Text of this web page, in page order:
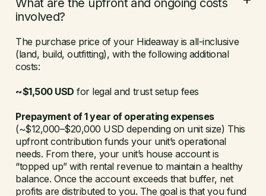
What are the upfront and ongoing costs
involved?
The purchase price of your Hideaway is all-inclusive
(land, build, outfitting), with the following additional
costs:
~$1,500 USD for legal and trust setup fees
Prepayment of 1 year of operating expenses
(~$12,000–$20,000 USD depending on unit size) This
upfront contribution funds your unit’s operational
needs. From there, your unit’s house account is
“topped up” with rental revenue to maintain a healthy
balance. Once the account exceeds that buffer, net
profits are distributed to you. The goal is that you fund